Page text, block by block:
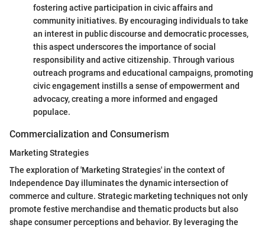
fostering active participation in civic affairs and
community initiatives. By encouraging individuals to take
an interest in public discourse and democratic processes,
this aspect underscores the importance of social
responsibility and active citizenship. Through various
outreach programs and educational campaigns, promoting
civic engagement instills a sense of empowerment and
advocacy, creating a more informed and engaged
populace.
Commercialization and Consumerism
Marketing Strategies
The exploration of 'Marketing Strategies' in the context of
Independence Day illuminates the dynamic intersection of
commerce and culture. Strategic marketing techniques not only
promote festive merchandise and thematic products but also
shape consumer perceptions and behavior. By leveraging the